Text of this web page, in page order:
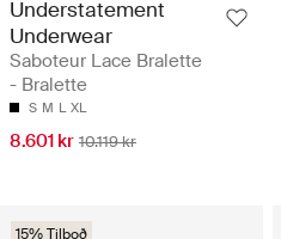
Understatement
Underwear
Saboteur Lace Bralette
- Bralette
S M L XL
8.601 kr 10.119 kr
15% Tilboð